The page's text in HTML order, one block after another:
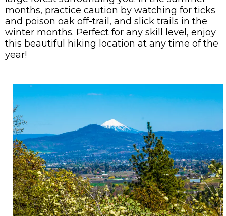
months, practice caution by watching for ticks
and poison oak off-trail, and slick trails in the
winter months. Perfect for any skill level, enjoy
this beautiful hiking location at any time of the
year!